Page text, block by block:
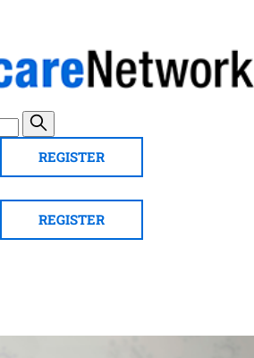
REGISTER
REGISTER